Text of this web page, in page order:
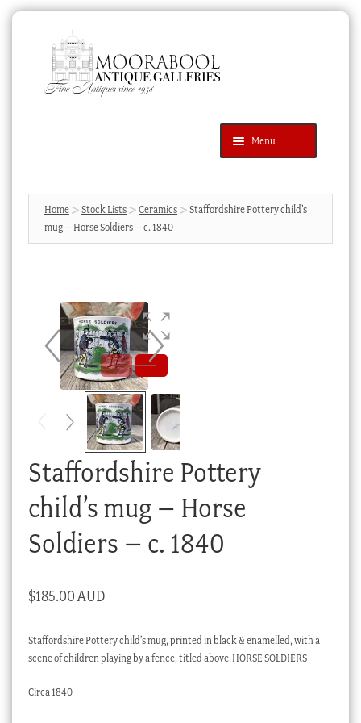
navigation
content
Menu
Products
search
SEARCH
News & Events
Blog
Cart
Checkout
My account
Stock Lists
Home Stock Lists Ceramics
Staffordshire Pottery child’s
mug – Horse Soldiers – c. 1840
Staffordshire Pottery
child’s mug – Horse
Soldiers – c. 1840
$185.00 AUD
Staffordshire Pottery child’s mug, printed in black & enamelled, with a
scene of children playing by a fence, titled above HORSE SOLDIERS
Circa 1840